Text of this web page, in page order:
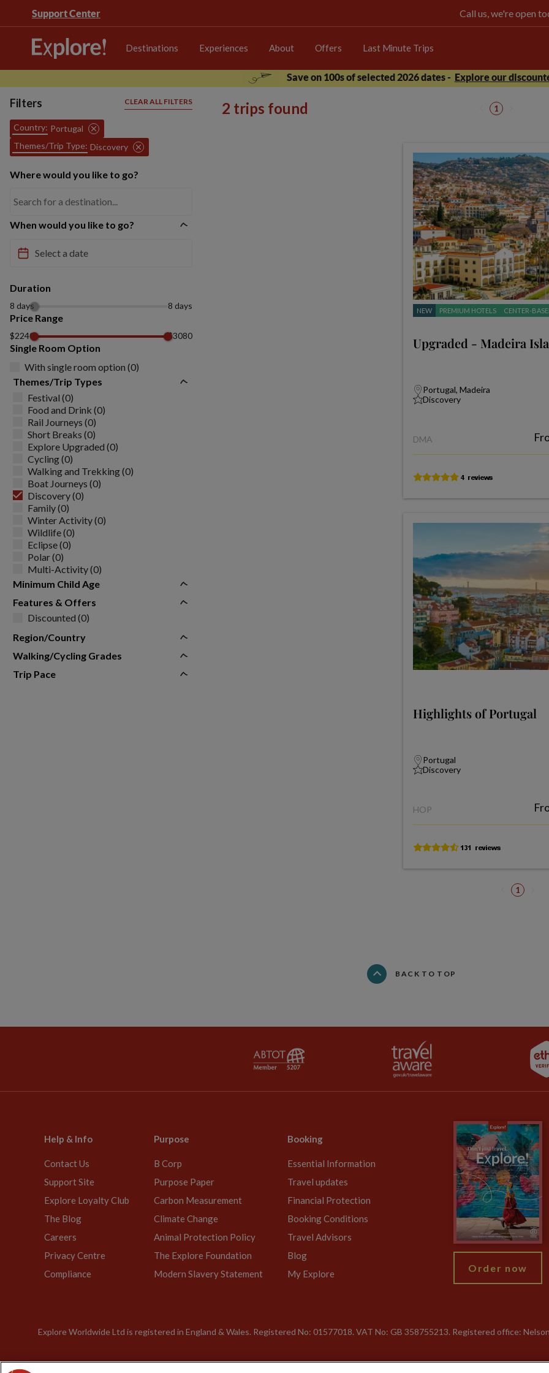
Support Center Call us, we're open
Destinations Experiences About Offers Last Minute Trips
Save on 100s of selected 2026 dates - Explore our
Filters CLEAR ALL FILTERS
Country: Portugal
Themes/Trip Type: Discovery
Where would you like to go?
When would you like to go?
Duration
8 days 8 days
Price Range
$2240 $3080
Single Room Option
With single room option (0)
Themes/Trip Types
Festival (0)
Food and Drink (0)
Rail Journeys (0)
Short Breaks (0)
Explore Upgraded (0)
Cycling (0)
Walking and Trekking (0)
Boat Journeys (0)
Discovery (0)
Family (0)
Winter Activity (0)
Wildlife (0)
Eclipse (0)
Polar (0)
Multi-Activity (0)
Minimum Child Age
Features & Offers
Discounted (0)
Region/Country
Walking/Cycling Grades
Trip Pace
2 trips found 1
NEW PREMIUM HOTELS CENTER-
Upgraded - Madeira
Portugal, Madeira
Discovery
DMA
Highlights of Portugal
Portugal
Discovery
HOP
1
BACK TO TOP
Help & Info
Contact Us
Support Site
Explore Loyalty Club
The Blog
Careers
Privacy Centre
Compliance
Purpose
B Corp
Purpose Paper
Carbon Measurement
Climate Change
Animal Protection Policy
The Explore Foundation
Modern Slavery Statement
Booking
Essential Information
Travel updates
Financial Protection
Booking Conditions
Travel Advisors
Blog
My Explore
Order now
Explore Worldwide Ltd is registered in England & Wales. Registered No: 01577018. VAT No: GB 358755213. Registered office: